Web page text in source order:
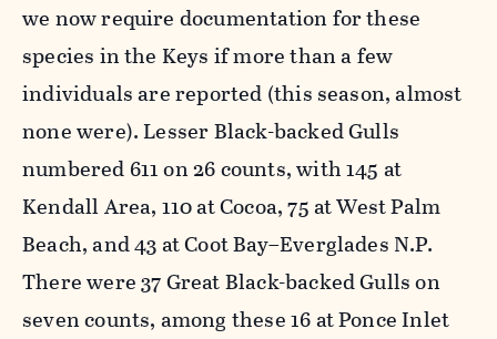
we now require documentation for these
species in the Keys if more than a few
individuals are reported (this season, almost
none were). Lesser Black-backed Gulls
numbered 611 on 26 counts, with 145 at
Kendall Area, 110 at Cocoa, 75 at West Palm
Beach, and 43 at Coot Bay–Everglades N.P.
There were 37 Great Black-backed Gulls on
seven counts, among these 16 at Ponce Inlet